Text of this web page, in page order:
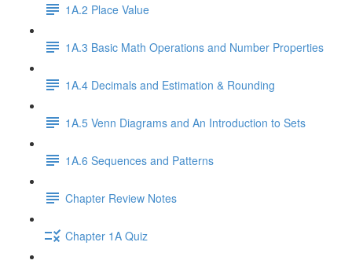
1A.2 Place Value
1A.3 Basic Math Operations and Number Properties
1A.4 Decimals and Estimation & Rounding
1A.5 Venn Diagrams and An Introduction to Sets
1A.6 Sequences and Patterns
Chapter Review Notes
Chapter 1A Quiz